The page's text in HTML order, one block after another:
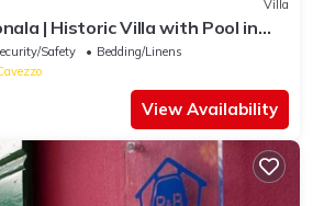
Villa
| Historic Villa with Pool in
Countryside
Safety
Bedding/Linens
View Availability